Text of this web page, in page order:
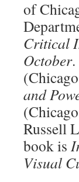
of
Critical
October
and
Russell
book is
Visual